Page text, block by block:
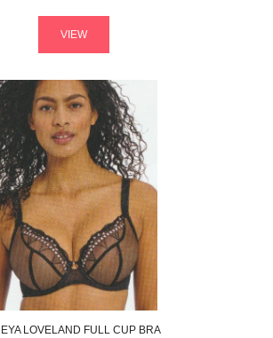
VIEW
LOVELAND FULL CUP BRA